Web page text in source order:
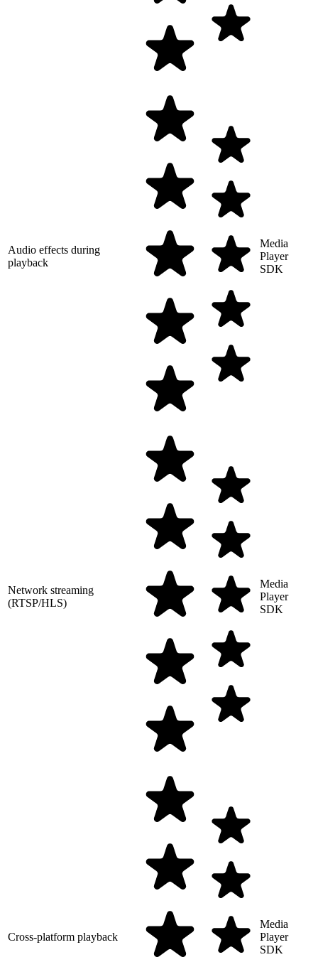
Audio effects during
playback
Media
Player
SDK
Network streaming
(RTSP/HLS)
Media
Player
SDK
Cross-platform playback
Media
Player
SDK